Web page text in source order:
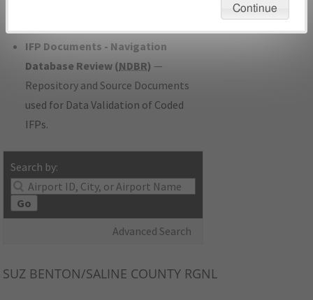
IFP Documents - Navigation
Database Review (NDBR) —
Repository and Source Documents
used for Data Validation of Coded
IFPs.
Search by:
Go
Advanced Search
SUZ BENTON/SALINE COUNTY RGNL
Continue